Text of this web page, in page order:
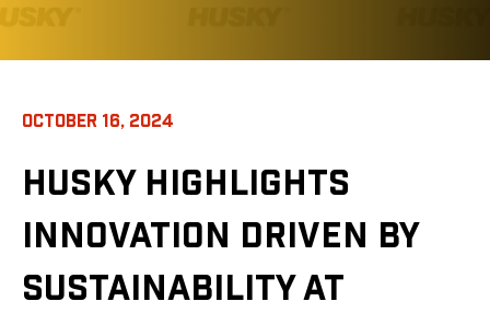
OCTOBER 16, 2024
HUSKY HIGHLIGHTS
INNOVATION DRIVEN BY
SUSTAINABILITY AT